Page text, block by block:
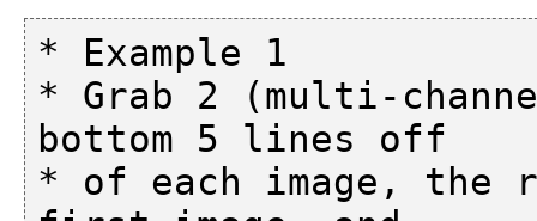
* Example 1
* Grab 2 (multi-
bottom 5 lines off
* of each image, the